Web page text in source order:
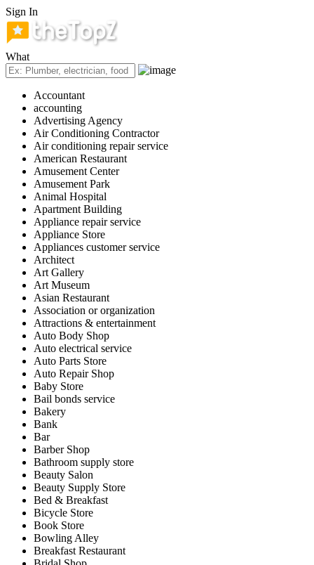
Sign In
What
Accountant
accounting
Advertising Agency
Air Conditioning Contractor
Air conditioning repair service
American Restaurant
Amusement Center
Amusement Park
Animal Hospital
Apartment Building
Appliance repair service
Appliance Store
Appliances customer service
Architect
Art Gallery
Art Museum
Asian Restaurant
Association or organization
Attractions & entertainment
Auto Body Shop
Auto electrical service
Auto Parts Store
Auto Repair Shop
Baby Store
Bail bonds service
Bakery
Bank
Bar
Barber Shop
Bathroom supply store
Beauty Salon
Beauty Supply Store
Bed & Breakfast
Bicycle Store
Book Store
Bowling Alley
Breakfast Restaurant